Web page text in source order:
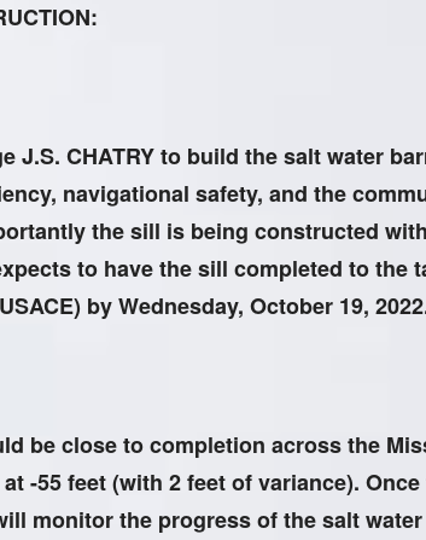
CHATRY to build the salt water
navigational safety, and the
the sill is being constructed
to have the sill completed to the
by Wednesday, October 19,
be close to completion across the
-55 feet (with 2 feet of variance).
monitor the progress of the salt